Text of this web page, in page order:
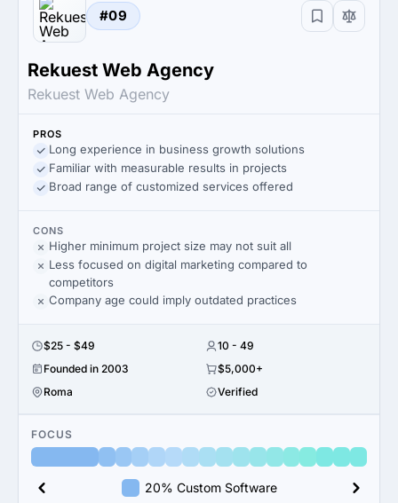
#09
Rekuest Web Agency
Rekuest Web Agency
PROS
Long experience in business growth solutions
Familiar with measurable results in projects
Broad range of customized services offered
CONS
Higher minimum project size may not suit all
Less focused on digital marketing compared to
competitors
Company age could imply outdated practices
$25 - $49
10 - 49
Founded in 2003
$5,000+
Roma
Verified
FOCUS
20% Custom Software